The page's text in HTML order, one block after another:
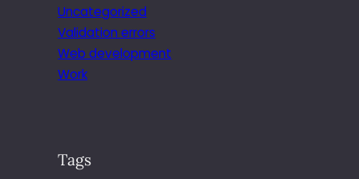
Uncategorized
Validation errors
Web development
Work
Tags